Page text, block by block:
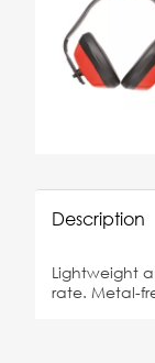
Description
Lightweight
rate. Metal-